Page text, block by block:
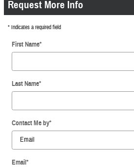
Request More Info
* Indicates a required field
First Name*
Last Name*
Contact Me by*
Email*